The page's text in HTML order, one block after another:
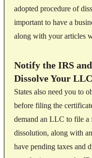
adopted procedure of
important to have a
along with your articles
Notify the IRS
Dissolve Your LLC
States also need you to
before filing the
demand an LLC to file a
dissolution, along with
have pending taxes and